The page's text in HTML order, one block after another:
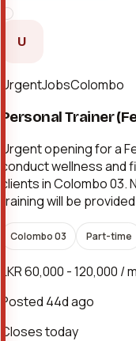
U
UrgentJobsColombo
Personal Trainer
Urgent opening for a
conduct wellness
clients in Colombo
training will be
Colombo 03 Part-time
LKR 60,000 - 120,000 /
Posted 44d ago
Closes today